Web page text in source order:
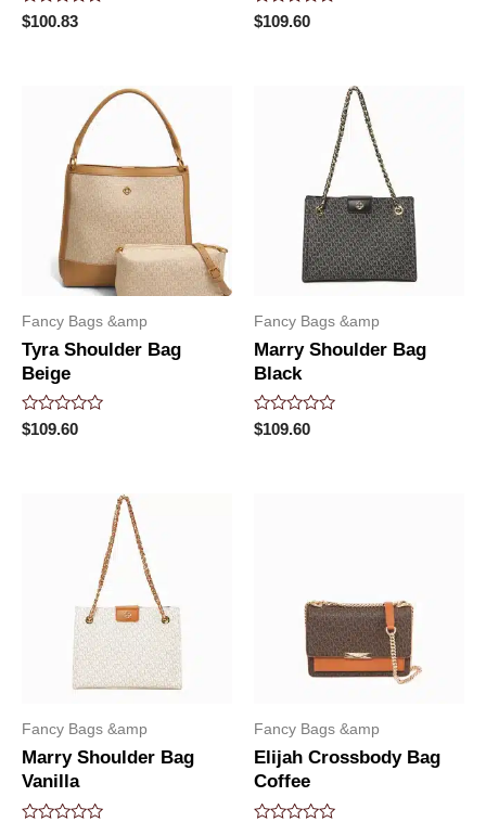
Rated
0
$100.83
Rated
0
$109.60
Fancy Bags &amp
Tyra Shoulder Bag
Beige
Rated
0
$109.60
Fancy Bags &amp
Marry Shoulder Bag
Black
Rated
0
$109.60
Fancy Bags &amp
Marry Shoulder Bag
Vanilla
Fancy Bags &amp
Elijah Crossbody Bag
Coffee